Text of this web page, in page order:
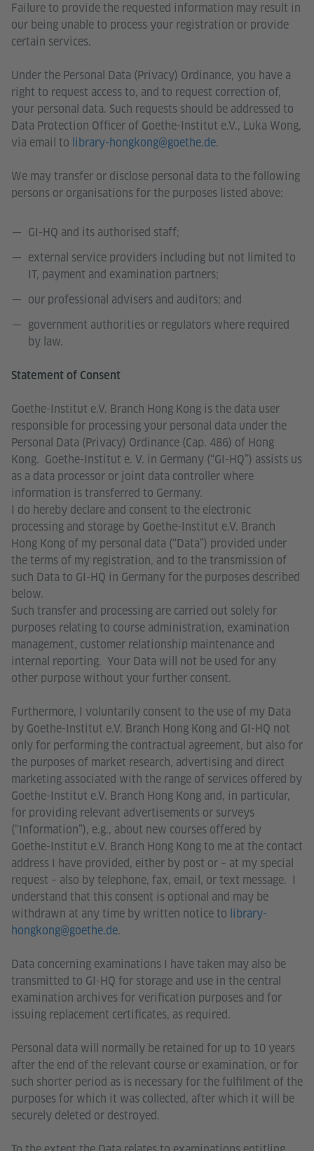
Failure to provide the requested information may result in
our being unable to process your registration or provide
certain services.
Under the Personal Data (Privacy) Ordinance, you have a
right to request access to, and to request correction of,
your personal data. Such requests should be addressed to
Data Protection Officer of Goethe-Institut e.V., Luka Wong,
via email to library-hongkong@goethe.de.
We may transfer or disclose personal data to the following
persons or organisations for the purposes listed above:
GI-HQ and its authorised staff;
external service providers including but not limited to
IT, payment and examination partners;
our professional advisers and auditors; and
government authorities or regulators where required
by law.
Statement of Consent
Goethe-Institut e.V. Branch Hong Kong is the data user
responsible for processing your personal data under the
Personal Data (Privacy) Ordinance (Cap. 486) of Hong
Kong. Goethe-Institut e. V. in Germany (“GI-HQ”) assists us
as a data processor or joint data controller where
information is transferred to Germany.
I do hereby declare and consent to the electronic
processing and storage by Goethe-Institut e.V. Branch
Hong Kong of my personal data (“Data”) provided under
the terms of my registration, and to the transmission of
such Data to GI-HQ in Germany for the purposes described
below.
Such transfer and processing are carried out solely for
purposes relating to course administration, examination
management, customer relationship maintenance and
internal reporting. Your Data will not be used for any
other purpose without your further consent.
Furthermore, I voluntarily consent to the use of my Data
by Goethe-Institut e.V. Branch Hong Kong and GI-HQ not
only for performing the contractual agreement, but also for
the purposes of market research, advertising and direct
marketing associated with the range of services offered by
Goethe-Institut e.V. Branch Hong Kong and, in particular,
for providing relevant advertisements or surveys
(“Information”), e.g., about new courses offered by
Goethe-Institut e.V. Branch Hong Kong to me at the contact
address I have provided, either by post or – at my special
request – also by telephone, fax, email, or text message. I
understand that this consent is optional and may be
withdrawn at any time by written notice to library-
hongkong@goethe.de.
Data concerning examinations I have taken may also be
transmitted to GI-HQ for storage and use in the central
examination archives for verification purposes and for
issuing replacement certificates, as required.
Personal data will normally be retained for up to 10 years
after the end of the relevant course or examination, or for
such shorter period as is necessary for the fulfilment of the
purposes for which it was collected, after which it will be
securely deleted or destroyed.